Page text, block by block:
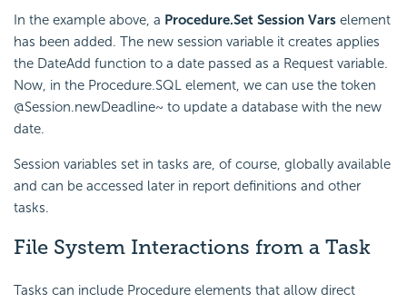
In the example above, a Procedure.Set Session Vars element
has been added. The new session variable it creates applies
the DateAdd function to a date passed as a Request variable.
Now, in the Procedure.SQL element, we can use the token
@Session.newDeadline~ to update a database with the new
date.
Session variables set in tasks are, of course, globally available
and can be accessed later in report definitions and other
tasks.
File System Interactions from a Task
Tasks can include Procedure elements that allow direct